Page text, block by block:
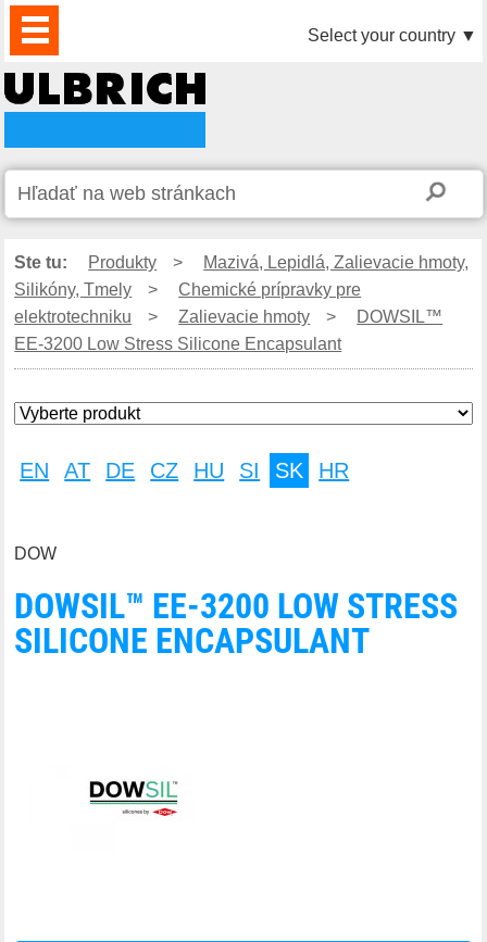
PRODUKTY
AKTUALITY
DOWNLOAD
VIDEO
PARTNERI
NÁS
KONTAKTY Select your country ▼
Ste tu: Produkty >
Mazivá, Lepidlá, Zalievacie hmoty,
Silikóny, Tmely
>
Chemické prípravky pre
elektrotechniku
> Zalievacie hmoty >
DOWSIL™
EE-3200 Low Stress Silicone Encapsulant
EN AT DE CZ HU SI SK HR
DOW
DOWSIL™ EE-3200 LOW STRESS
SILICONE ENCAPSULANT